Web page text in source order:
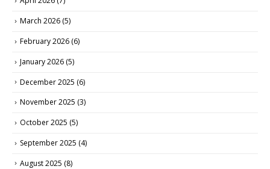
March 2026 (5)
February 2026 (6)
January 2026 (5)
December 2025 (6)
November 2025 (3)
October 2025 (5)
September 2025 (4)
August 2025 (8)